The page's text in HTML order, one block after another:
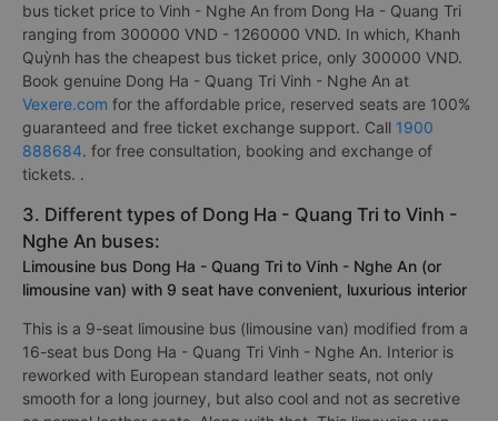
bus ticket price to Vinh - Nghe An from Dong Ha - Quang Tri
ranging from 300000 VND - 1260000 VND. In which, Khanh
Quỳnh has the cheapest bus ticket price, only 300000 VND.
Book genuine Dong Ha - Quang Tri Vinh - Nghe An at
Vexere.com for the affordable price, reserved seats are 100%
guaranteed and free ticket exchange support. Call 1900
888684. for free consultation, booking and exchange of
tickets. .
3. Different types of Dong Ha - Quang Tri to Vinh -
Nghe An buses:
Limousine bus Dong Ha - Quang Tri to Vinh - Nghe An (or
limousine van) with 9 seat have convenient, luxurious interior
This is a 9-seat limousine bus (limousine van) modified from a
16-seat bus Dong Ha - Quang Tri Vinh - Nghe An. Interior is
reworked with European standard leather seats, not only
smooth for a long journey, but also cool and not as secretive